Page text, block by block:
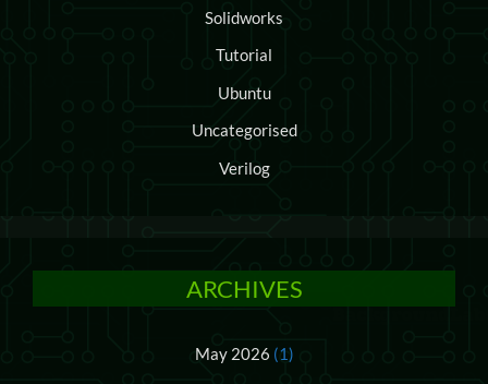
Solidworks
Tutorial
Ubuntu
Uncategorised
Verilog
ARCHIVES
May 2026 (1)